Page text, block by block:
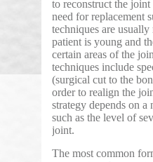
to reconstruct the
need for replacement
techniques are
patient is young and
certain areas of the
techniques include
(surgical cut to the
order to realign the
strategy depends on a
such as the level of
joint.
The most common